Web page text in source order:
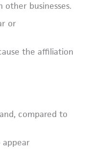
businesses.
or
the affiliation
compared to